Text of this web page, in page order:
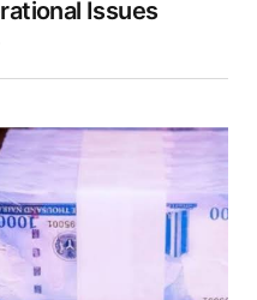
Issues